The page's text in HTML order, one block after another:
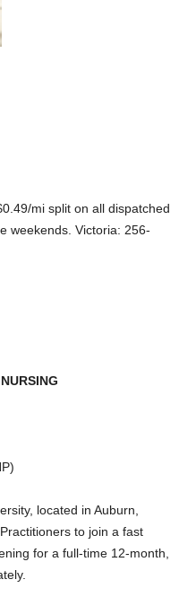
mi split on all dispatched
weekends. Victoria: 256-
located in Auburn,
to join a fast
for a full-time 12-month,